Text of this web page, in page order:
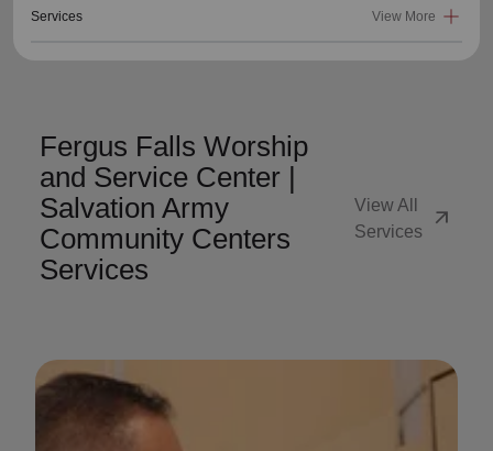
Services View More
Fergus Falls Worship
and Service Center |
Salvation Army
Community Centers
Services
View All
Services
arrow_outward